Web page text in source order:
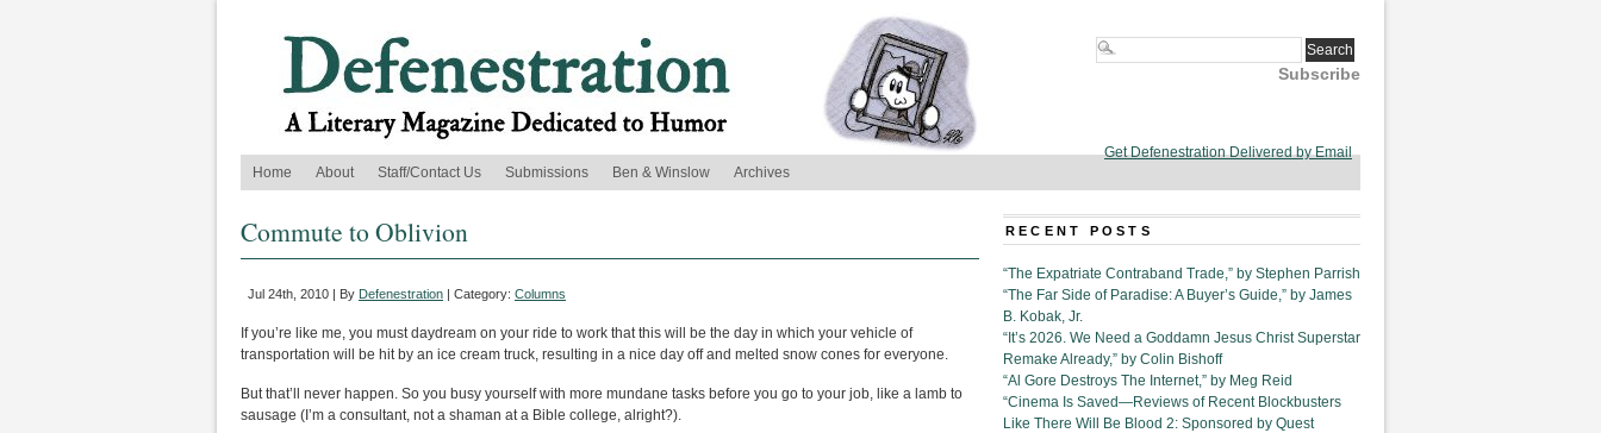
Subscribe
Get Defenestration Delivered by Email
Home
About Staff/Contact Us Submissions Ben & Winslow Archives
Commute to Oblivion
Jul 24th, 2010 | By Defenestration | Category: Columns
If you’re like me, you must daydream on your ride to work that this will be the day in which your vehicle of
transportation will be hit by an ice cream truck, resulting in a nice day off and melted snow cones for everyone.
But that’ll never happen. So you busy yourself with more mundane tasks before you go to your job, like a lamb to
sausage (I’m a consultant, not a shaman at a Bible college, alright?).
RECENT POSTS
“The Expatriate Contraband Trade,” by Stephen Parrish
“The Far Side of Paradise: A Buyer’s Guide,” by James
B. Kobak, Jr.
“It’s 2026. We Need a Goddamn Jesus Christ Superstar
Remake Already,” by Colin Bishoff
“Al Gore Destroys The Internet,” by Meg Reid
“Cinema Is Saved—Reviews of Recent Blockbusters
Like There Will Be Blood 2: Sponsored by Quest